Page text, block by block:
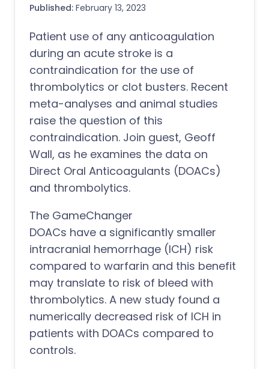
Published: February 13, 2023
Patient use of any anticoagulation
during an acute stroke is a
contraindication for the use of
thrombolytics or clot busters. Recent
meta-analyses and animal studies
raise the question of this
contraindication. Join guest, Geoff
Wall, as he examines the data on
Direct Oral Anticoagulants (DOACs)
and thrombolytics.
The GameChanger
DOACs have a significantly smaller
intracranial hemorrhage (ICH) risk
compared to warfarin and this benefit
may translate to risk of bleed with
thrombolytics. A new study found a
numerically decreased risk of ICH in
patients with DOACs compared to
controls.